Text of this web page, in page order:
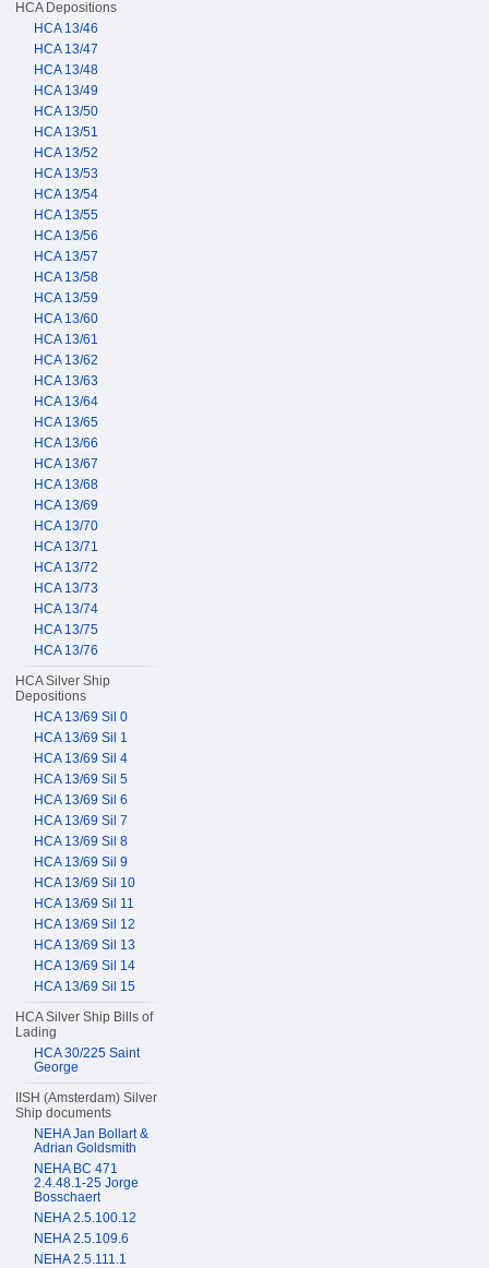
HCA Depositions
HCA 13/46
HCA 13/47
HCA 13/48
HCA 13/49
HCA 13/50
HCA 13/51
HCA 13/52
HCA 13/53
HCA 13/54
HCA 13/55
HCA 13/56
HCA 13/57
HCA 13/58
HCA 13/59
HCA 13/60
HCA 13/61
HCA 13/62
HCA 13/63
HCA 13/64
HCA 13/65
HCA 13/66
HCA 13/67
HCA 13/68
HCA 13/69
HCA 13/70
HCA 13/71
HCA 13/72
HCA 13/73
HCA 13/74
HCA 13/75
HCA 13/76
HCA Silver Ship
Depositions
HCA 13/69 Sil 0
HCA 13/69 Sil 1
HCA 13/69 Sil 4
HCA 13/69 Sil 5
HCA 13/69 Sil 6
HCA 13/69 Sil 7
HCA 13/69 Sil 8
HCA 13/69 Sil 9
HCA 13/69 Sil 10
HCA 13/69 Sil 11
HCA 13/69 Sil 12
HCA 13/69 Sil 13
HCA 13/69 Sil 14
HCA 13/69 Sil 15
HCA Silver Ship Bills of
Lading
HCA 30/225 Saint
George
IISH (Amsterdam) Silver
Ship documents
NEHA Jan Bollart &
Adrian Goldsmith
NEHA BC 471
2.4.48.1-25 Jorge
Bosschaert
NEHA 2.5.100.12
NEHA 2.5.109.6
NEHA 2.5.111.1